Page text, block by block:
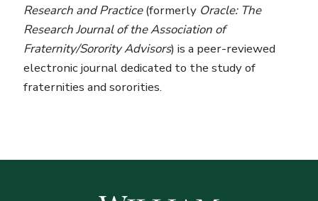
Research and Practice(formerly Oracle: The
Research Journal of the Association of
Fraternity/Sorority Advisors) is a peer-reviewed
electronic journal dedicated to the study of
fraternities and sororities.